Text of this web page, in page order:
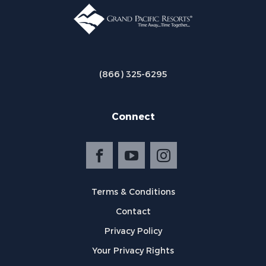
(866) 325-6295
Connect
Terms & Conditions
Contact
Privacy Policy
Your Privacy Rights